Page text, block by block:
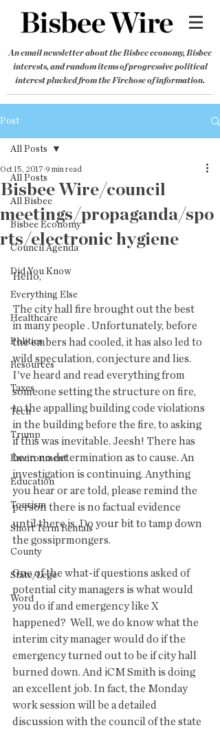
An email newsletter about the Bisbee economy, Bisbee
interests, and random items of progressive political
interest plucked from the Firehose of information.
Post
All Posts
All Bisbee
Bisbee Economy
Council Agenda
Did You Know
Everything Else
Healthcare
Politics
Resources
Taxes
Tech
Trump
Environment
Education
Tourism
Short Term Rentals
County
State/Lege
Word
All Posts
Bisbee Wire/council
meetings/propaganda/spo
rts/electronic hygiene
Oct 15, 2017 9 min read
Hello,
The city hall fire brought out the best
in many people . Unfortunately, before
the embers had cooled, it has also led to
wild speculation, conjecture and lies.
I've heard and read everything from
someone setting the structure on fire,
to the appalling building code violations
in the building before the fire, to asking
if this was inevitable. Jeesh! There has
been no determination as to cause. An
investigation is continuing. Anything
you hear or are told, please remind the
person there is no factual evidence
until there is. Do your bit to tamp down
the gossiprmongers.
One of the what-if questions asked of
potential city managers is what would
you do if and emergency like X
happened?  Well, we do know what the
interim city manager would do if the
emergency turned out to be if city hall
burned down. And iCM Smith is doing
an excellent job. In fact, the Monday
work session will be a detailed
discussion with the council of the state